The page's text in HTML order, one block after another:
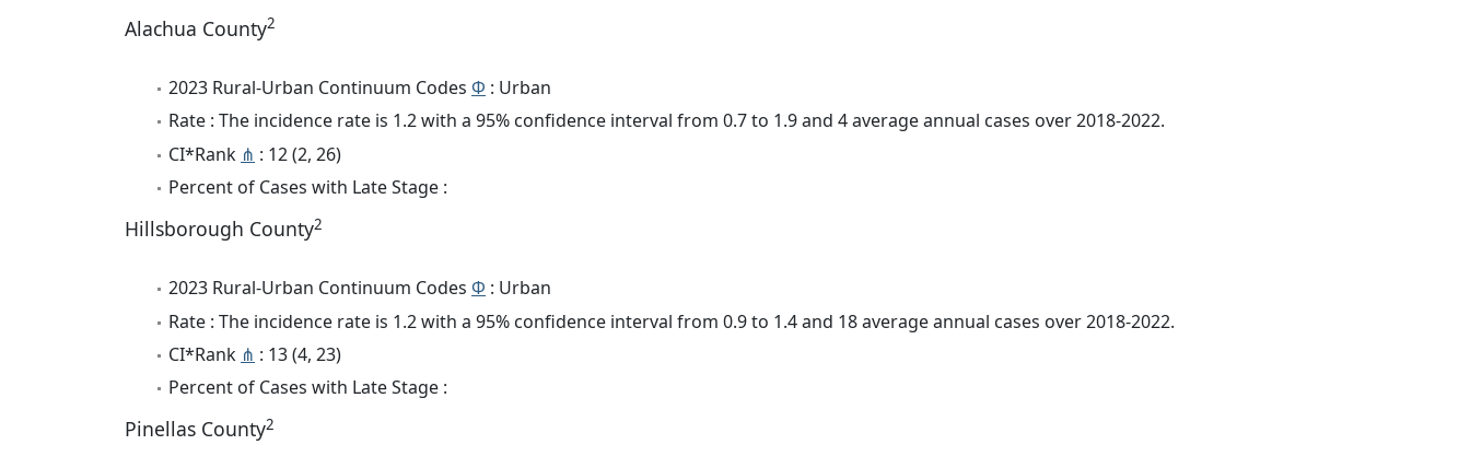
Alachua County2
2023 Rural-Urban Continuum Codes Φ : Urban
Rate : The incidence rate is 1.2 with a 95% confidence interval from 0.7 to 1.9 and 4 average annual cases over 2018-2022.
CI*Rank ⋔ : 12 (2, 26)
Percent of Cases with Late Stage :
Hillsborough County2
2023 Rural-Urban Continuum Codes Φ : Urban
Rate : The incidence rate is 1.2 with a 95% confidence interval from 0.9 to 1.4 and 18 average annual cases over 2018-2022.
CI*Rank ⋔ : 13 (4, 23)
Percent of Cases with Late Stage :
Pinellas County2